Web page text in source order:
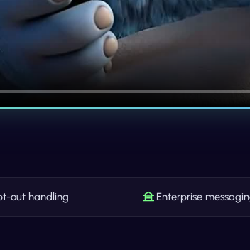
out handling Enterprise